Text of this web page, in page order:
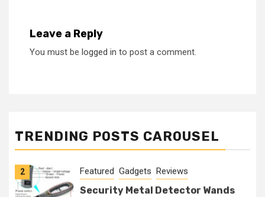
Leave a Reply
You must be logged in to post a comment.
TRENDING POSTS CAROUSEL
Systems
2 Featured Gadgets Reviews
Security Metal Detector Wands